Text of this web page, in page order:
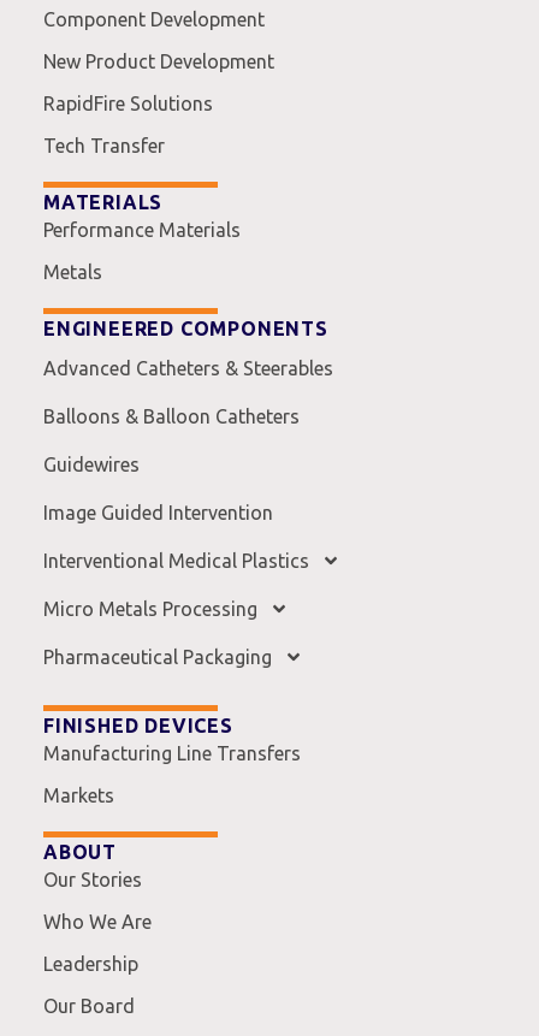
Component Development
New Product Development
RapidFire Solutions
Tech Transfer
MATERIALS
Performance Materials
Metals
ENGINEERED COMPONENTS
Advanced Catheters & Steerables
Balloons & Balloon Catheters
Guidewires
Image Guided Intervention
Interventional Medical Plastics
Micro Metals Processing
Pharmaceutical Packaging
FINISHED DEVICES
Manufacturing Line Transfers
Markets
ABOUT
Our Stories
Who We Are
Leadership
Our Board